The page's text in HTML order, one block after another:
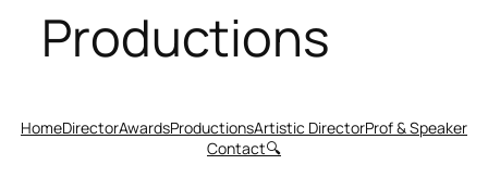
Productions
HomeDirectorAwardsProductionsArtistic DirectorProf & Speaker
Contact🔍